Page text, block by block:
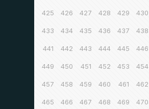
425 426 427 428 429 430
433 434 435 436 437 438
441 442 443 444 445 446
449 450 451 452 453 454
457 458 459 460 461 462
465 466 467 468 469 470